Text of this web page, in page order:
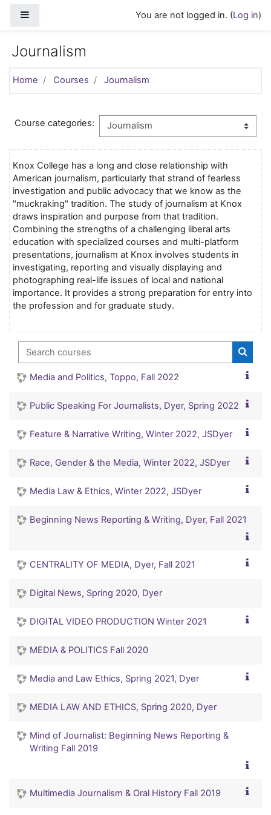
You are not logged in. (Log in)
Journalism
Home Courses Journalism
Course categories:
Knox College has a long and close relationship with
American journalism, particularly that strand of fearless
investigation and public advocacy that we know as the
"muckraking" tradition. The study of journalism at Knox
draws inspiration and purpose from that tradition.
Combining the strengths of a challenging liberal arts
education with specialized courses and multi-platform
presentations, journalism at Knox involves students in
investigating, reporting and visually displaying and
photographing real-life issues of local and national
importance. It provides a strong preparation for entry into
the profession and for graduate study.
Search courses
Media and Politics, Toppo, Fall 2022
Public Speaking For Journalists, Dyer, Spring 2022
Feature & Narrative Writing, Winter 2022, JSDyer
Race, Gender & the Media, Winter 2022, JSDyer
Media Law & Ethics, Winter 2022, JSDyer
Beginning News Reporting & Writing, Dyer, Fall 2021
CENTRALITY OF MEDIA, Dyer, Fall 2021
Digital News, Spring 2020, Dyer
DIGITAL VIDEO PRODUCTION Winter 2021
MEDIA & POLITICS Fall 2020
Media and Law Ethics, Spring 2021, Dyer
MEDIA LAW AND ETHICS, Spring 2020, Dyer
Mind of Journalist: Beginning News Reporting &
Writing Fall 2019
Multimedia Journalism & Oral History Fall 2019